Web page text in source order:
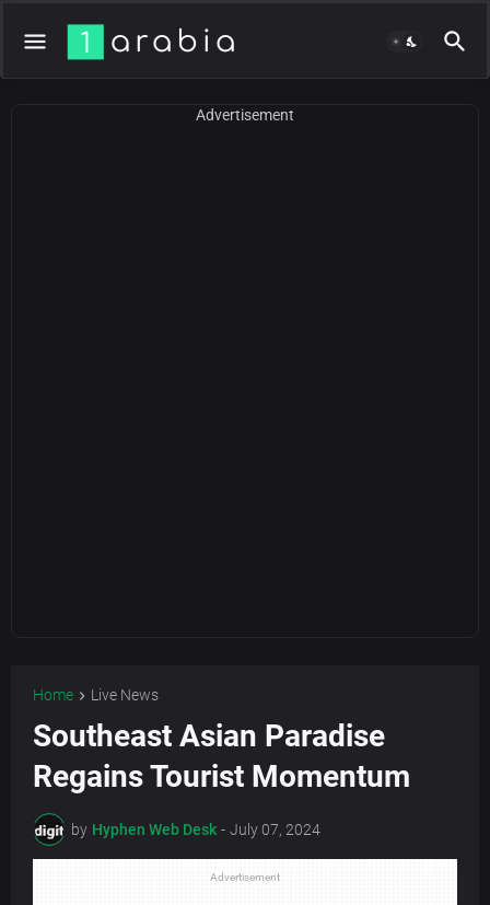
Advertisement
Home Live News
Southeast Asian Paradise
Regains Tourist Momentum
by Hyphen Web Desk - July 07, 2024
Advertisement